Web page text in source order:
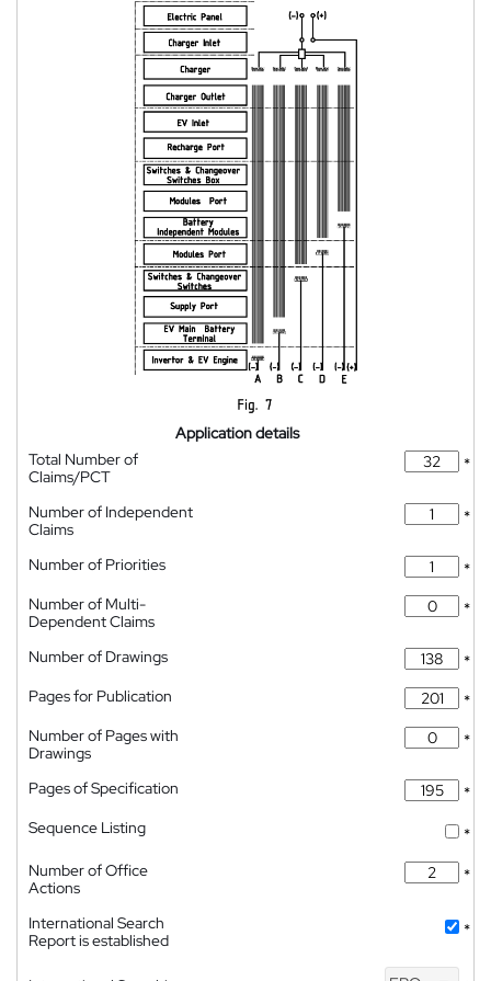
Application details
Total Number of
Claims/PCT
*
Number of Independent
Claims
*
Number of Priorities
*
Number of Multi-
Dependent Claims
*
Number of Drawings
*
Pages for Publication
*
Number of Pages with
Drawings
*
Pages of Specification
*
Sequence Listing
*
Number of Office
Actions
*
International Search
Report is established
*